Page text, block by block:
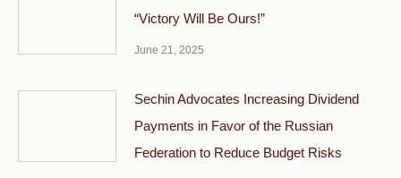
“Victory Will Be Ours!”
June 21, 2025
Sechin Advocates Increasing Dividend
Payments in Favor of the Russian
Federation to Reduce Budget Risks